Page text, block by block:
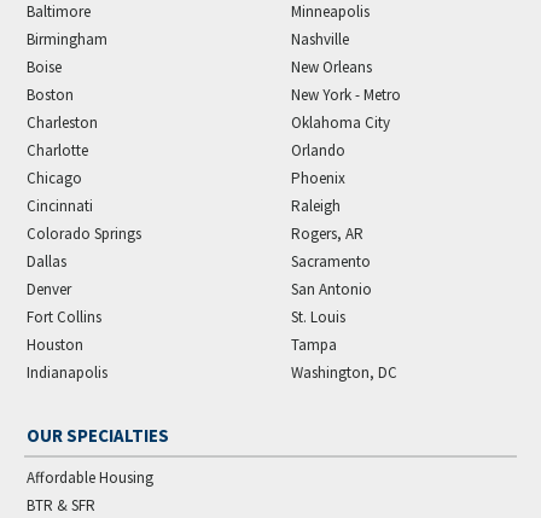
Baltimore
Birmingham
Boise
Boston
Charleston
Charlotte
Chicago
Cincinnati
Colorado Springs
Dallas
Denver
Fort Collins
Houston
Indianapolis
Minneapolis
Nashville
New Orleans
New York - Metro
Oklahoma City
Orlando
Phoenix
Raleigh
Rogers, AR
Sacramento
San Antonio
St. Louis
Tampa
Washington, DC
OUR SPECIALTIES
Affordable Housing
BTR & SFR